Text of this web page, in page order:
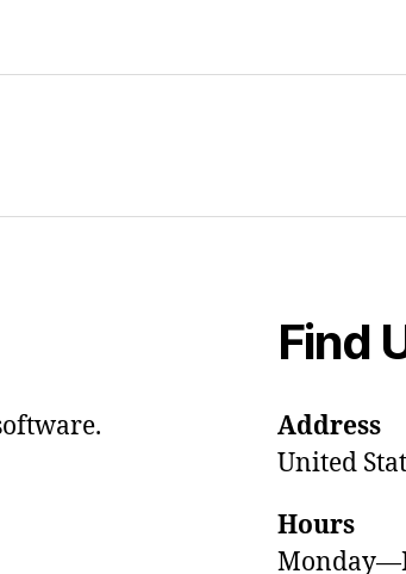
Find
Address
United
Hours